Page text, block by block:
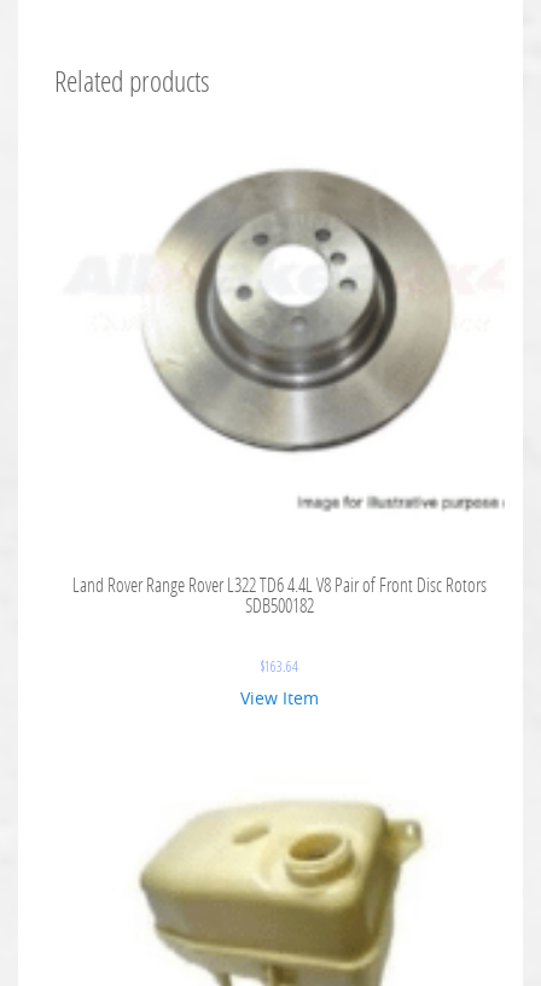
Related products
Land Rover Range Rover L322 TD6 4.4L V8 Pair of Front Disc Rotors
SDB500182
$163.64
View Item